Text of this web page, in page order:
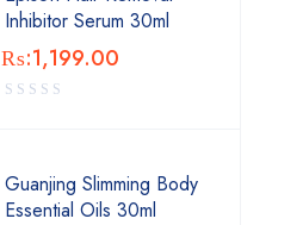
Inhibitor Serum 30ml
₨:1,199.00
Guanjing Slimming Body
Essential Oils 30ml